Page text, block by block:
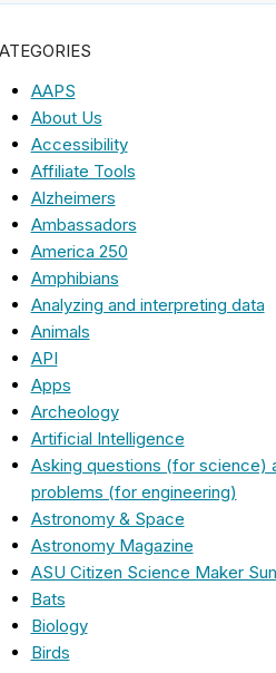
AAPS
About Us
Accessibility
Affiliate Tools
Alzheimers
Ambassadors
America 250
Amphibians
Analyzing and interpreting data
Animals
API
Apps
Archeology
Artificial Intelligence
Asking questions (for science)
problems (for engineering)
Astronomy & Space
Astronomy Magazine
ASU Citizen Science Maker
Bats
Biology
Birds